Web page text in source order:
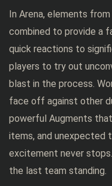
In Arena, elements
combined to provide a
quick reactions to
players to try out
blast in the process.
face off against other
powerful Augments
items, and unexpected
excitement never
the last team standing.